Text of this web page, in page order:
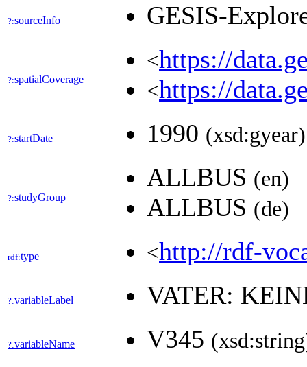
?:sourceInfo GESIS-
?:spatialCoverage
<https://
<https://
?:startDate 1990 (xsd:gyear)
?:studyGroup
ALLBUS (en)
ALLBUS (de)
rdf:type <http://rdf-
?:variableLabel VATER:
?:variableName V345